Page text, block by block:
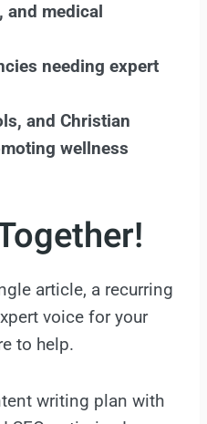
and medical
needing expert
and Christian
wellness
article, a recurring
voice for your
to help.
writing plan with